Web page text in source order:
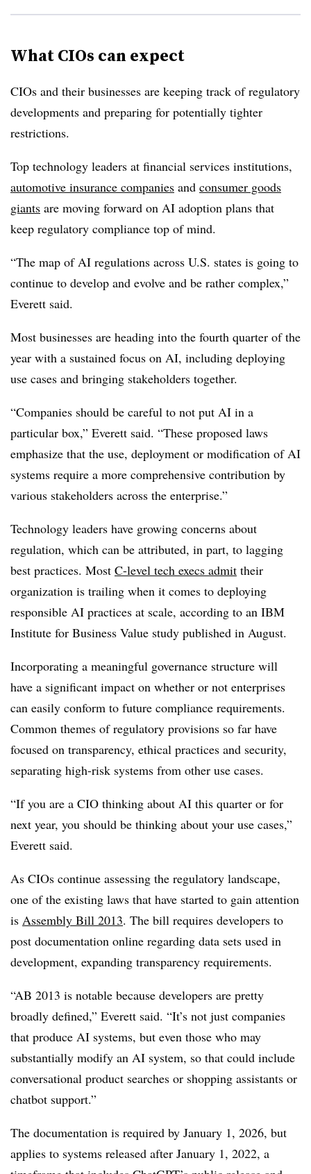
What CIOs can expect
CIOs and their businesses are keeping track of regulatory
developments and preparing for potentially tighter
restrictions.
Top technology leaders at financial services institutions,
automotive insurance companies and consumer goods
giants are moving forward on AI adoption plans that
keep regulatory compliance top of mind.
“The map of AI regulations across U.S. states is going to
continue to develop and evolve and be rather complex,”
Everett said.
Most businesses are heading into the fourth quarter of the
year with a sustained focus on AI, including deploying
use cases and bringing stakeholders together.
“Companies should be careful to not put AI in a
particular box,” Everett said. “These proposed laws
emphasize that the use, deployment or modification of AI
systems require a more comprehensive contribution by
various stakeholders across the enterprise.”
Technology leaders have growing concerns about
regulation, which can be attributed, in part, to lagging
best practices. Most C-level tech execs admit their
organization is trailing when it comes to deploying
responsible AI practices at scale, according to an IBM
Institute for Business Value study published in August.
Incorporating a meaningful governance structure will
have a significant impact on whether or not enterprises
can easily conform to future compliance requirements.
Common themes of regulatory provisions so far have
focused on transparency, ethical practices and security,
separating high-risk systems from other use cases.
“If you are a CIO thinking about AI this quarter or for
next year, you should be thinking about your use cases,”
Everett said.
As CIOs continue assessing the regulatory landscape,
one of the existing laws that have started to gain attention
is Assembly Bill 2013. The bill requires developers to
post documentation online regarding data sets used in
development, expanding transparency requirements.
“AB 2013 is notable because developers are pretty
broadly defined,” Everett said. “It’s not just companies
that produce AI systems, but even those who may
substantially modify an AI system, so that could include
conversational product searches or shopping assistants or
chatbot support.”
The documentation is required by January 1, 2026, but
applies to systems released after January 1, 2022, a